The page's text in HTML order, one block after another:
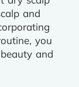
and
you
and